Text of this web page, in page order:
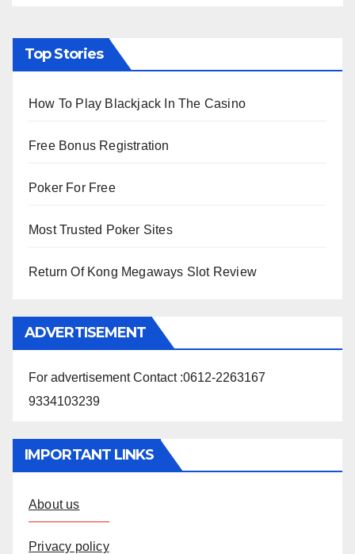
Top Stories
How To Play Blackjack In The Casino
Free Bonus Registration
Poker For Free
Most Trusted Poker Sites
Return Of Kong Megaways Slot Review
ADVERTISEMENT
For advertisement Contact :0612-2263167
9334103239
IMPORTANT LINKS
About us
Privacy policy